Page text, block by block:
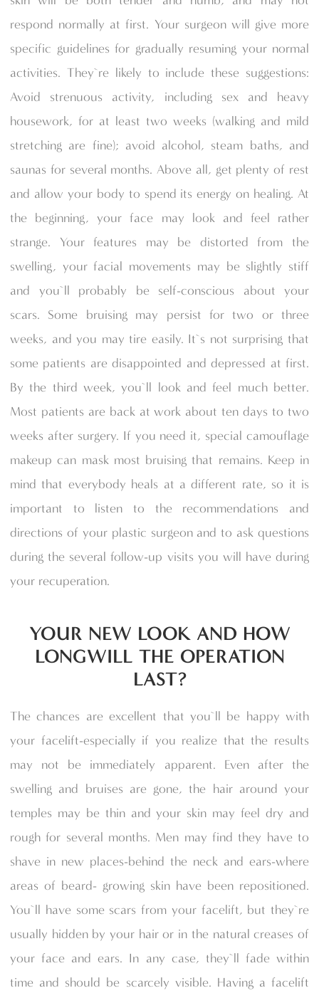
respond normally at first. Your surgeon will give more
specific guidelines for gradually resuming your normal
activities. They`re likely to include these suggestions:
Avoid strenuous activity, including sex and heavy
housework, for at least two weeks (walking and mild
stretching are fine); avoid alcohol, steam baths, and
saunas for several months. Above all, get plenty of rest
and allow your body to spend its energy on healing. At
the beginning, your face may look and feel rather
strange. Your features may be distorted from the
swelling, your facial movements may be slightly stiff
and you`ll probably be self-conscious about your
scars. Some bruising may persist for two or three
weeks, and you may tire easily. It`s not surprising that
some patients are disappointed and depressed at first.
By the third week, you`ll look and feel much better.
Most patients are back at work about ten days to two
weeks after surgery. If you need it, special camouflage
makeup can mask most bruising that remains. Keep in
mind that everybody heals at a different rate, so it is
important to listen to the recommendations and
directions of your plastic surgeon and to ask questions
during the several follow-up visits you will have during
your recuperation.
YOUR NEW LOOK AND HOW
LONGWILL THE OPERATION
LAST?
The chances are excellent that you`ll be happy with
your facelift-especially if you realize that the results
may not be immediately apparent. Even after the
swelling and bruises are gone, the hair around your
temples may be thin and your skin may feel dry and
rough for several months. Men may find they have to
shave in new places-behind the neck and ears-where
areas of beard- growing skin have been repositioned.
You`ll have some scars from your facelift, but they`re
usually hidden by your hair or in the natural creases of
your face and ears. In any case, they`ll fade within
time and should be scarcely visible. Having a facelift